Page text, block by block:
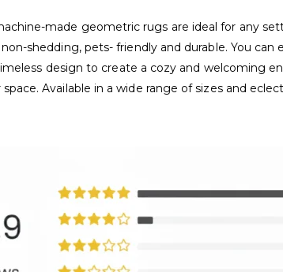
made geometric rugs are ideal for any
shedding, pets- friendly and durable. You
design to create a cozy and welcoming
Available in a wide range of sizes and